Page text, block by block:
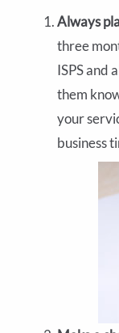
Always
three
ISPS and
them
your
business